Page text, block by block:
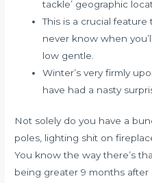
tackle’ geographic
This is a crucial
never know when
low gentle.
Winter’s very firmly
have had a nasty
Not solely do you have a
poles, lighting shit on
You know the way there’s
being greater 9 months after